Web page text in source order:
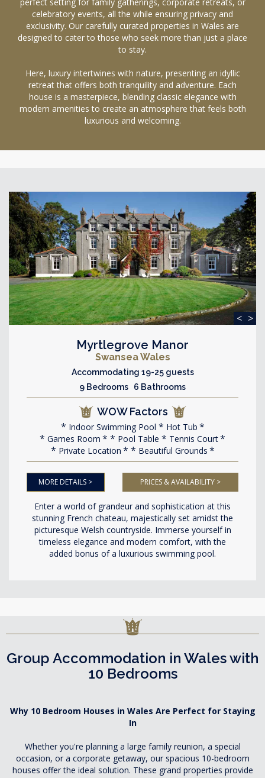
celebratory events, all the while ensuring privacy and
exclusivity. Our carefully curated properties in Wales are
designed to cater to those who seek more than just a place
to stay.
Here, luxury intertwines with nature, presenting an idyllic
retreat that offers both tranquility and adventure. Each
house is a masterpiece, blending classic elegance with
modern amenities to create an atmosphere that feels both
luxurious and welcoming.
< >
Myrtlegrove Manor
Swansea Wales
Accommodating 19-25 guests
9 Bedrooms 6 Bathrooms
WOW Factors
Indoor Swimming Pool
Hot Tub
Games Room
Pool Table
Tennis Court
Private Location
Beautiful Grounds
MORE DETAILS > PRICES & AVAILABILITY >
Enter a world of grandeur and sophistication at this
stunning French chateau, majestically set amidst the
picturesque Welsh countryside. Immerse yourself in
timeless elegance and modern comfort, with the
added bonus of a luxurious swimming pool.
Group Accommodation in Wales with
10 Bedrooms
Why 10 Bedroom Houses in Wales Are Perfect for Staying
In
Whether you're planning a large family reunion, a special
occasion, or a corporate getaway, our spacious 10-bedroom
houses offer the ideal solution. These grand properties provide